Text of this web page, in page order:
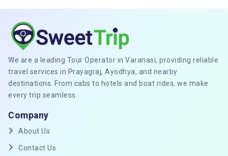
We are a leading Tour Operator in Varanasi, providing reliable
travel services in Prayagraj, Ayodhya, and nearby
destinations. From cabs to hotels and boat rides, we make
every trip seamless.
Company
About Us
Contact Us